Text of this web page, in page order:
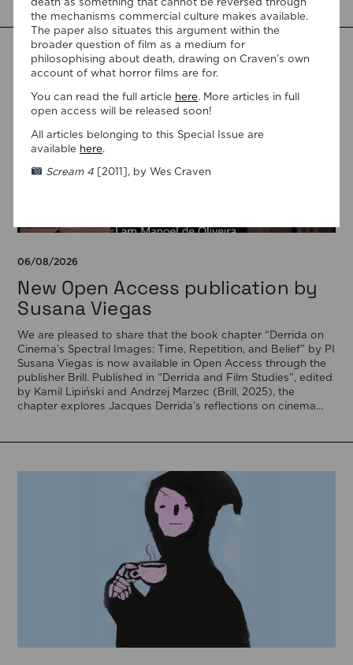
death as something that cannot be reversed through
the mechanisms commercial culture makes available.
The paper also situates this argument within the
broader question of film as a medium for
philosophising about death, drawing on Craven’s own
account of what horror films are for.
You can read the full article here. More articles in full
open access will be released soon!
All articles belonging to this Special Issue are
available here.
Scream 4 [2011], by Wes Craven
than approaching filmmakers’ final works merely as […]
06/08/2026
New Open Access publication by
Susana Viegas
We are pleased to share that the book chapter “Derrida on
Cinema’s Spectral Images: Time, Repetition, and Belief” by PI
Susana Viegas is now available in Open Access through the
publisher Brill. Published in “Derrida and Film Studies”, edited
by Kamil Lipiński and Andrzej Marzec (Brill, 2025), the
chapter explores Jacques Derrida’s reflections on cinema